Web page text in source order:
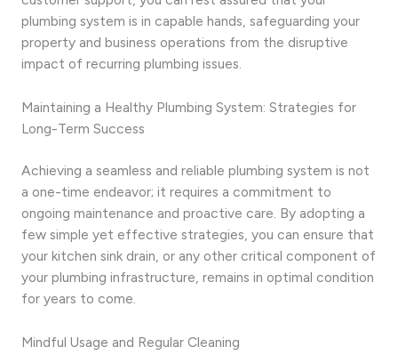
plumbing system is in capable hands, safeguarding your
property and business operations from the disruptive
impact of recurring plumbing issues.
Maintaining a Healthy Plumbing System: Strategies for
Long-Term Success
Achieving a seamless and reliable plumbing system is not
a one-time endeavor; it requires a commitment to
ongoing maintenance and proactive care. By adopting a
few simple yet effective strategies, you can ensure that
your kitchen sink drain, or any other critical component of
your plumbing infrastructure, remains in optimal condition
for years to come.
Mindful Usage and Regular Cleaning